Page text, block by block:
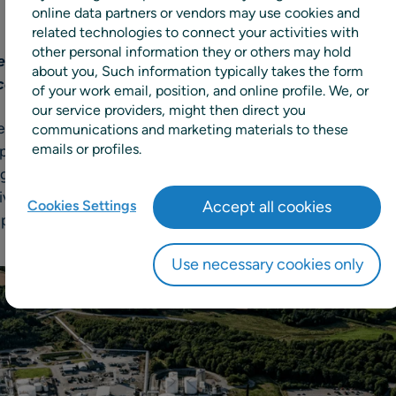
company to improve forecast accuracy and
demand planning capabilities
in specialty chemicals, has chosen to expand their use
chain and retail planning solutions, to implement
This is expected to improve Perstorp’s existing
capabilities designed to boost forecast accuracy,
for production facilities.
online data partners or vendors may use cookies and
related technologies to connect your activities with
other personal information they or others may hold
about you, Such information typically takes the form
of your work email, position, and online profile. We, or
our service providers, might then direct you
communications and marketing materials to these
emails or profiles.
Cookies Settings
Use necessary cookies only
Accept all cookies